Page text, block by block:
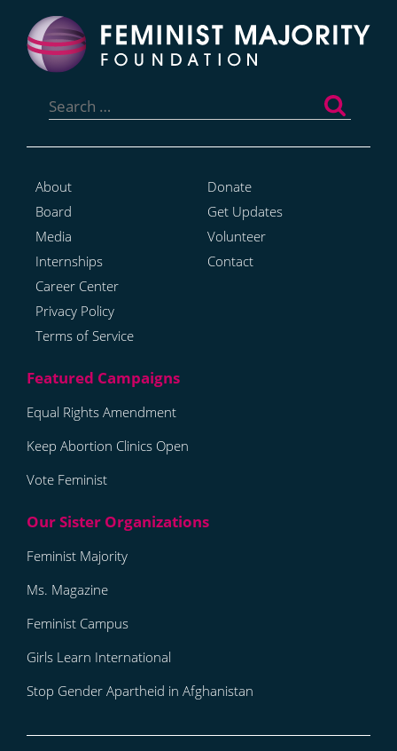
for:
About
Board
Media
Internships
Career Center
Privacy Policy
Terms of Service
Donate
Get Updates
Volunteer
Contact
Equal Rights Amendment
Keep Abortion Clinics Open
Vote Feminist
Feminist Majority
Ms. Magazine
Feminist Campus
Girls Learn International
Stop Gender Apartheid in Afghanistan